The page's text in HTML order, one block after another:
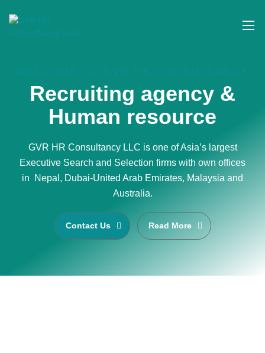
Recruiting agency &
Human resource
GVR HR Consultancy LLC is one of Asia’s largest
Executive Search and Selection firms with own offices
in Nepal, Dubai-United Arab Emirates, Malaysia and
Australia.
Contact Us Read More